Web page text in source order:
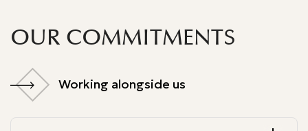
OUR COMMITMENTS
Working alongside us